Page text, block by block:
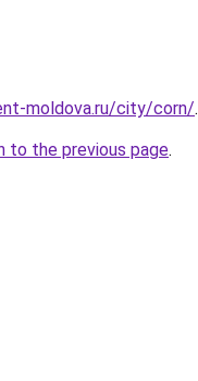
moldova.ru/city/corn/.
to the previous page.